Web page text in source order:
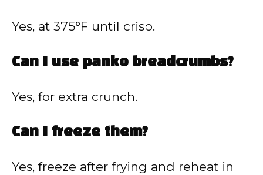
Yes, at 375°F until crisp.
Can I use panko breadcrumbs?
Yes, for extra crunch.
Can I freeze them?
Yes, freeze after frying and reheat in